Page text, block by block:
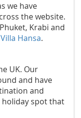
we have
the website.
Krabi and
Villa Hansa.
UK. Our
and have
and
holiday spot that